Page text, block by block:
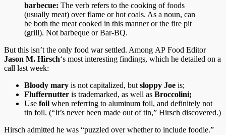
barbecue: The verb refers to the cooking of foods
(usually meat) over flame or hot coals. As a noun, can
be both the meat cooked in this manner or the fire pit
(grill). Not barbeque or Bar-BQ.
But this isn’t the only food war settled. Among AP Food Editor
Jason M. Hirsch‘s most interesting findings, which he detailed on a
call last week:
Bloody mary is not capitalized, but sloppy Joe is;
Fluffernutter is trademarked, as well as Broccolini;
Use foil when referring to aluminum foil, and definitely not
tin foil. (“It’s never been made out of tin,” Hirsch discovered.)
Hirsch admitted he was “puzzled over whether to include foodie.”